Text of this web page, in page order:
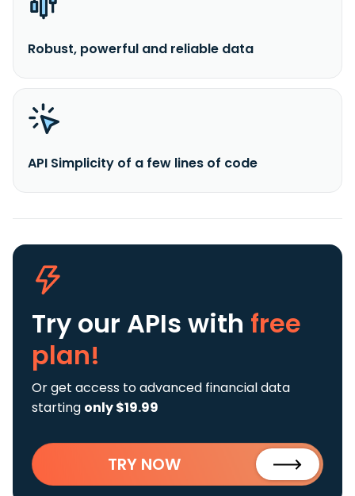
Robust, powerful and reliable data
API Simplicity of a few lines of code
Try our APIs with free
plan!
Or get access to advanced financial data
starting only $19.99
TRY NOW